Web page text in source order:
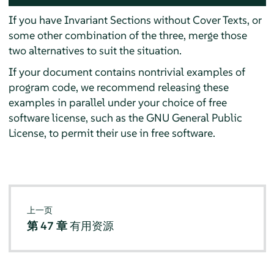
If you have Invariant Sections without Cover Texts, or
some other combination of the three, merge those
two alternatives to suit the situation.
If your document contains nontrivial examples of
program code, we recommend releasing these
examples in parallel under your choice of free
software license, such as the GNU General Public
License, to permit their use in free software.
上一页
第 47 章有用资源